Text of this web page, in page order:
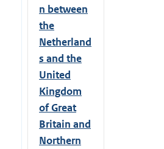
n between
the
Netherland
s and the
United
Kingdom
of Great
Britain and
Northern